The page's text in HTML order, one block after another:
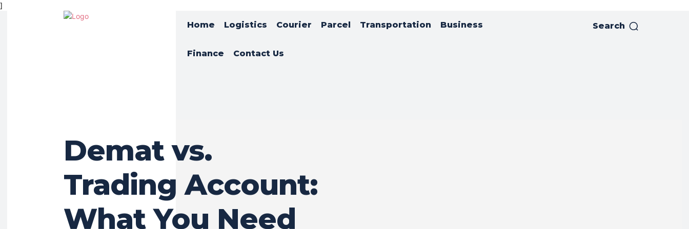
]
Home Logistics Courier Parcel Transportation Business
Finance Contact Us
Search
Demat vs.
Trading Account:
What You Need